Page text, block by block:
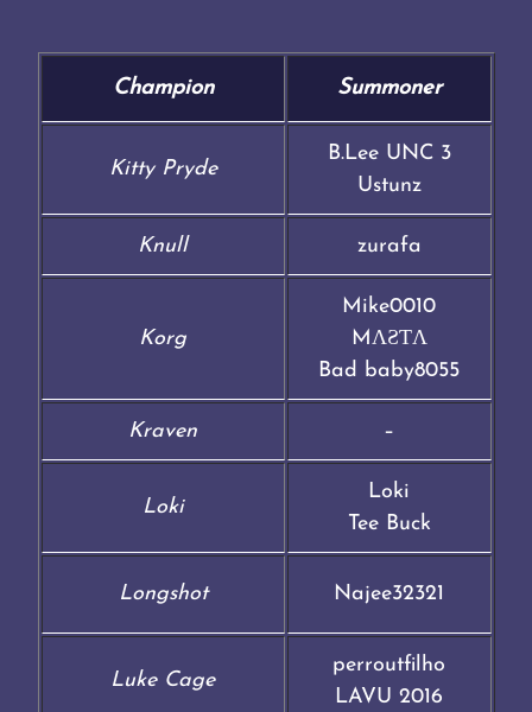
Champion Summoner
Kitty Pryde
B.Lee UNC 3
Ustunz
Knull zurafa
Korg
Mike0010
MΛƧƬΛ
Bad baby8055
Kraven –
Loki
Loki
Tee Buck
Longshot Najee32321
Luke Cage
perroutfilho
LAVU 2016